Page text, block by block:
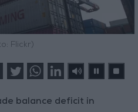
Flickr)
balance deficit in